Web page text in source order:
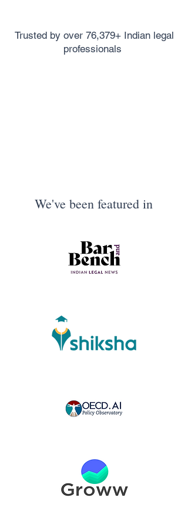
Trusted by over 76,379+ Indian legal
professionals
We've been featured in